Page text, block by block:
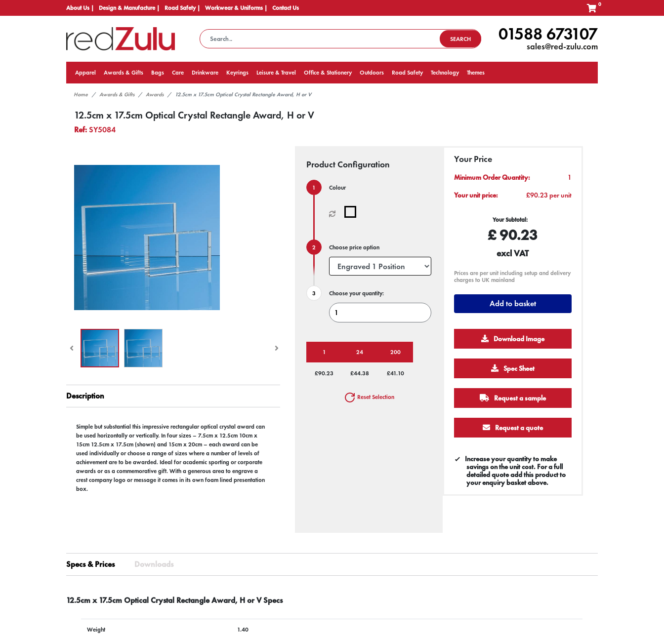
About Us | Design & Manufacture | Road Safety | Workwear & Uniforms | Contact Us 0
SEARCH 01588 673107
sales@red-zulu.com
Apparel Awards & Gifts Bags Care Drinkware Keyrings Leisure & Travel Office & Stationery Outdoors Road Safety Technology Themes
Home Awards & Gifts Awards 12.5cm x 17.5cm Optical Crystal Rectangle Award, H or V
12.5cm x 17.5cm Optical Crystal Rectangle Award, H or V
Ref:SY5084
Description
Simple but substantial this impressive rectangular optical crystal award can
be used horizontally or vertically. In four sizes – 7.5cm x 12.5cm 10cm x
15cm 12.5cm x 17.5cm (shown) and 15cm x 20cm – each award can be
used individually or choose a range of sizes where a number of levels of
achievement are to be awarded. Ideal for academic sporting or corporate
awards or as a commemorative gift. With a generous area to engrave a
crest company logo or message it comes in its own foam lined presentation
box.
Product Configuration
Colour
Choose price option
Choose your quantity:
1 24 200
£90.23 £44.38 £41.10
Reset Selection
Your Price
Minimum Order Quantity:
1
Your unit price:
£90.23 per unit
Your Subtotal:
£90.23
excl VAT
Prices are per unit including setup and delivery
charges to UK mainland
Add to basket
Download Image
Spec Sheet
Request a sample
Request a quote
Increase your quantity to make
savings on the unit cost. For a full
detailed quote add this product to
your enquiry basket above.
Specs & Prices Downloads
12.5cm x 17.5cm Optical Crystal Rectangle Award, H or V Specs
Weight 1.40